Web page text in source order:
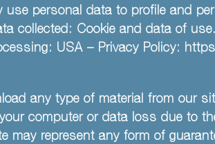
use personal data to profile and
collected: Cookie and data of use.
USA – Privacy Policy:
any type of material from our
computer or data loss due to
may represent any form of